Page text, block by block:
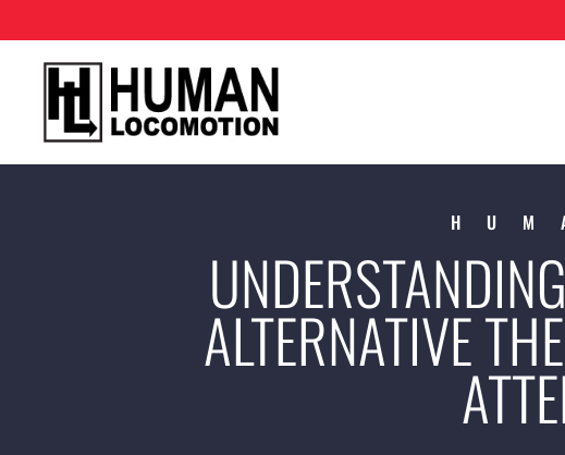
ALTERNATIVE